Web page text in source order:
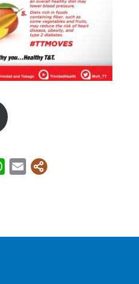
WhatsApp
Email